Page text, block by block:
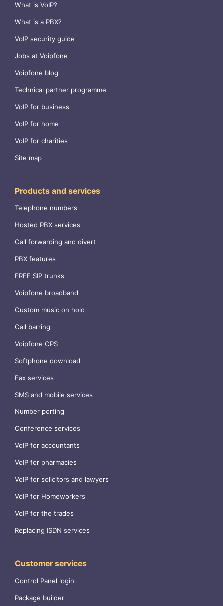
What is VoIP?
What is a PBX?
VoIP security guide
Jobs at Voipfone
Voipfone blog
Technical partner programme
VoIP for business
VoIP for home
VoIP for charities
Site map
Products and services
Telephone numbers
Hosted PBX services
Call forwarding and divert
PBX features
FREE SIP trunks
Voipfone broadband
Custom music on hold
Call barring
Voipfone CPS
Softphone download
Fax services
SMS and mobile services
Number porting
Conference services
VoIP for accountants
VoIP for pharmacies
VoIP for solicitors and lawyers
VoIP for Homeworkers
VoIP for the trades
Replacing ISDN services
Customer services
Control Panel login
Package builder